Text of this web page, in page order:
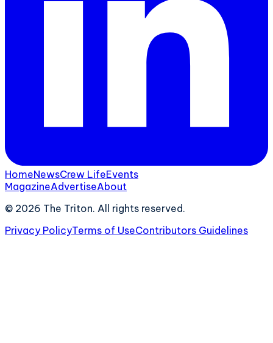
HomeNewsCrew LifeEvents
MagazineAdvertiseAbout
© 2026 The Triton. All rights reserved.
Privacy PolicyTerms of UseContributors Guidelines